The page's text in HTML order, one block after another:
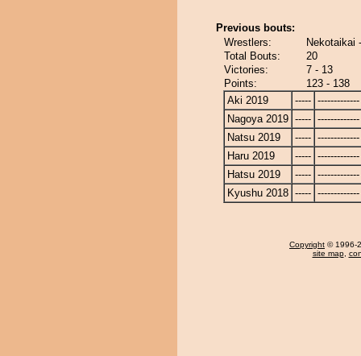
Previous bouts:
Wrestlers:
Nekotaikai
Total Bouts:
20
Victories:
7 - 13
Points:
123 - 138
Aki 2019
----- -------------
Nagoya 2019 ----- -------------
Natsu 2019
----- -------------
Haru 2019
----- -------------
Hatsu 2019
----- -------------
Kyushu 2018 ----- -------------
Copyright © 1996-
site map,